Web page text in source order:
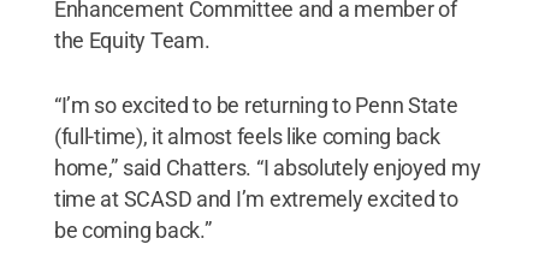
Enhancement Committee and a member of
the Equity Team.
“I’m so excited to be returning to Penn State
(full-time), it almost feels like coming back
home,” said Chatters. “I absolutely enjoyed my
time at SCASD and I’m extremely excited to
be coming back.”